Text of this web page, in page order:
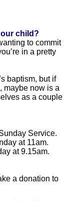
child?
to commit
in a pretty
baptism, but if
maybe now is a
as a couple
Service.
at 11am.
at 9.15am.
a donation to